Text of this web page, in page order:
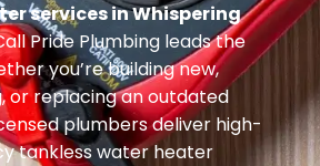
services in Whispering
Pride Plumbing leads the
you’re building new,
or replacing an outdated
plumbers deliver high-
tankless water heater